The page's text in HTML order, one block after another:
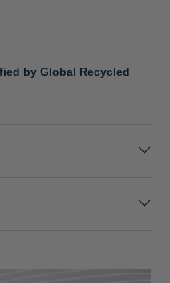
by Global Recycled